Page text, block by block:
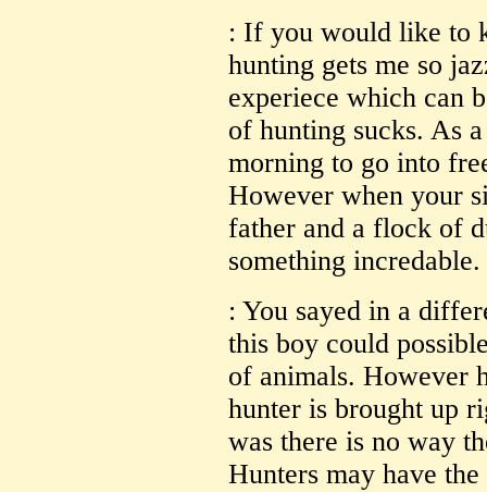
: If you would like to
hunting gets me so
experiece which can
of hunting sucks. As
morning to go into
However when your
father and a flock of
something incredable.
: You sayed in a
this boy could
of animals. However
hunter is brought up
was there is no way
Hunters may have